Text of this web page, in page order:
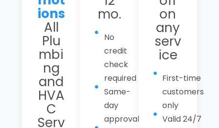
ions
All
Plu
mbi
ng
and
HVA
C
Serv
mo.
No
credit
check
required
Same-
day
approval
on
any
serv
ice
First-time
customers
only
Valid 24/7